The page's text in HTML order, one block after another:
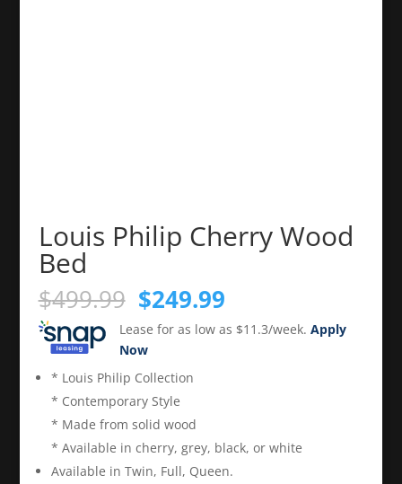
Louis Philip Cherry Wood
Bed
$499.99 Original
price
was:
$499.99.
$249.99Current
price
is:
Lease for as low as $11.3/week. Apply
Now
* Louis Philip Collection
* Contemporary Style
* Made from solid wood
* Available in cherry, grey, black, or white
Available in Twin, Full, Queen.